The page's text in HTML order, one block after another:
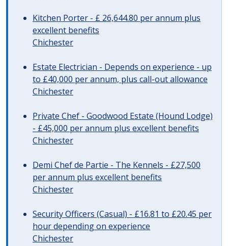
Kitchen Porter - £ 26,644.80 per annum plus
excellent benefits
Chichester
Estate Electrician - Depends on experience - up
to £40,000 per annum, plus call-out allowance
Chichester
Private Chef - Goodwood Estate (Hound Lodge)
- £45,000 per annum plus excellent benefits
Chichester
Demi Chef de Partie - The Kennels - £27,500
per annum plus excellent benefits
Chichester
Security Officers (Casual) - £16.81 to £20.45 per
hour depending on experience
Chichester